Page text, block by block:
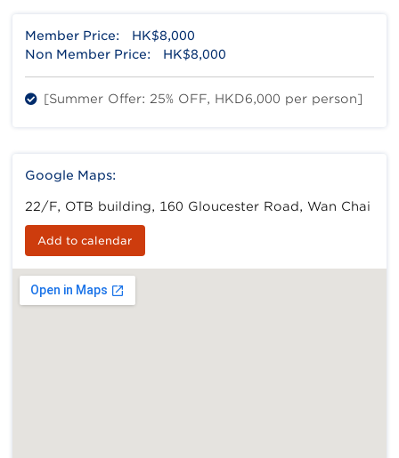
Member Price:
HK$8,000
Non Member Price:
HK$8,000
[Summer Offer: 25% OFF, HKD6,000 per person]
Google Maps:
22/F, OTB building, 160 Gloucester Road, Wan Chai
Add to calendar